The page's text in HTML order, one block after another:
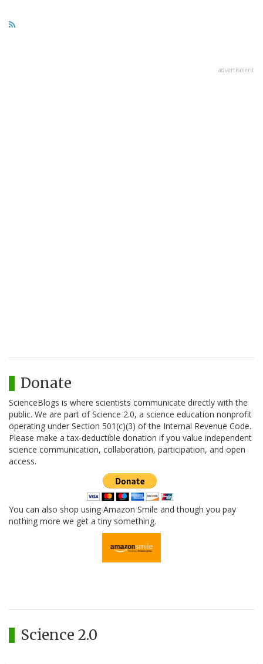
advertisment
Donate
ScienceBlogs is where scientists communicate directly with the
public. We are part of Science 2.0, a science education nonprofit
operating under Section 501(c)(3) of the Internal Revenue Code.
Please make a tax-deductible donation if you value independent
science communication, collaboration, participation, and open
access.
You can also shop using Amazon Smile and though you pay
nothing more we get a tiny something.
Science 2.0